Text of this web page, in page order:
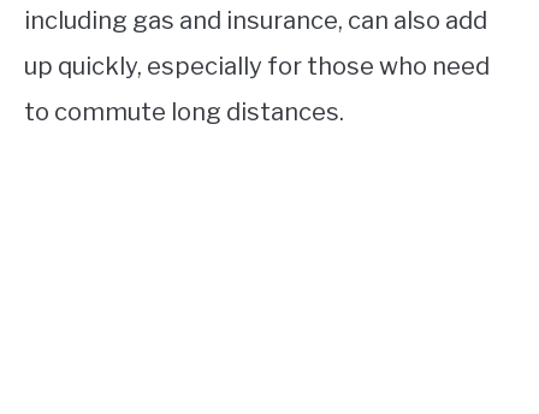
including gas and insurance, can also add
up quickly, especially for those who need
to commute long distances.